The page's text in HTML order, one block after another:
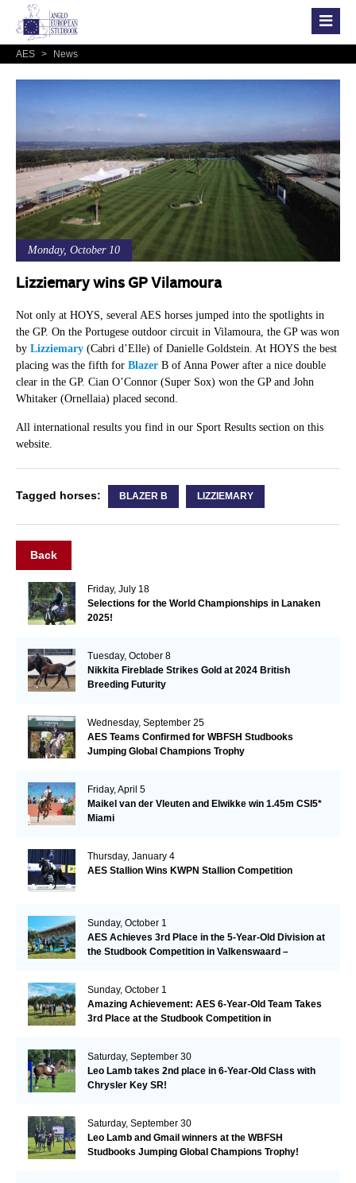
AES > News
Monday, October 10
Lizziemary wins GP Vilamoura
Not only at HOYS, several AES horses jumped into the spotlights in
the GP. On the Portugese outdoor circuit in Vilamoura, the GP was won
by Lizziemary(Cabri d’Elle) of Danielle Goldstein. At HOYS the best
placing was the fifth for BlazerB of Anna Power after a nice double
clear in the GP. Cian O’Connor (Super Sox) won the GP and John
Whitaker (Ornellaia) placed second.
All international results you find in our Sport Results section on this
website.
Tagged horses: BLAZER B LIZZIEMARY
Back
Friday, July 18
Selections for the World Championships in Lanaken
2025!
Tuesday, October 8
Nikkita Fireblade Strikes Gold at 2024 British
Breeding Futurity
Wednesday, September 25
AES Teams Confirmed for WBFSH Studbooks
Jumping Global Champions Trophy
Friday, April 5
Maikel van der Vleuten and Elwikke win 1.45m CSI5*
Miami
Thursday, January 4
AES Stallion Wins KWPN Stallion Competition
Sunday, October 1
AES Achieves 3rd Place in the 5-Year-Old Division at
the Studbook Competition in Valkenswaard –
Sunday, October 1
Amazing Achievement: AES 6-Year-Old Team Takes
3rd Place at the Studbook Competition in
Saturday, September 30
Leo Lamb takes 2nd place in 6-Year-Old Class with
Chrysler Key SR!
Saturday, September 30
Leo Lamb and Gmail winners at the WBFSH
Studbooks Jumping Global Champions Trophy!